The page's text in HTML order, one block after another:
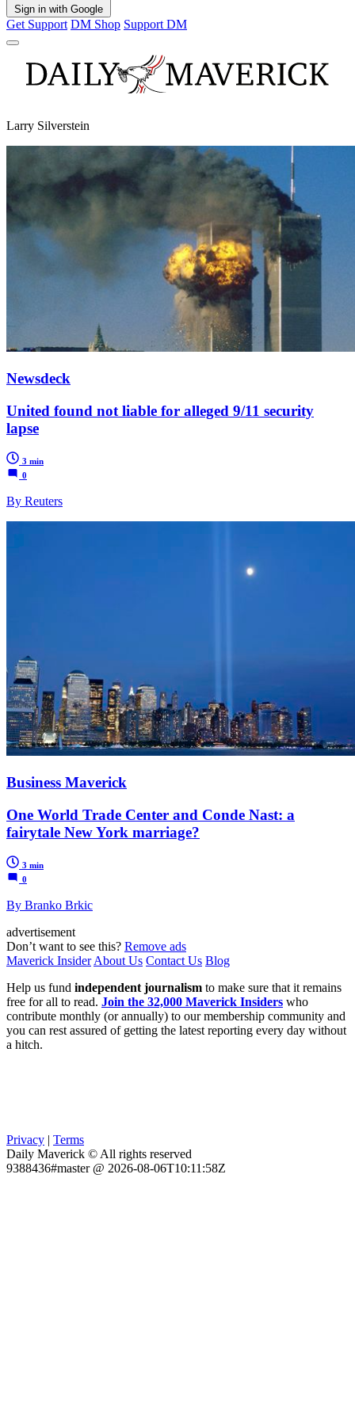
Sign in with Google
Get Support DM Shop Support DM
Larry Silverstein
Newsdeck
United found not liable for alleged 9/11 security
lapse
3 min
0
By Reuters
Business Maverick
One World Trade Center and Conde Nast: a
fairytale New York marriage?
3 min
0
By Branko Brkic
advertisement
Don’t want to see this? Remove ads
Maverick Insider About Us Contact Us Blog
Help us fund independent journalism to make sure that it remains
free for all to read. Join the 32,000 Maverick Insiders who
contribute monthly (or annually) to our membership community and
you can rest assured of getting the latest reporting every day without
a hitch.
Privacy | Terms
Daily Maverick © All rights reserved
9388436#master @ 2026-08-06T10:11:58Z